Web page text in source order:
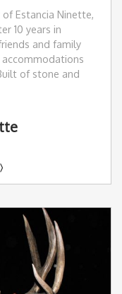
Estancia Ninette,
10 years in
and family
of stone and